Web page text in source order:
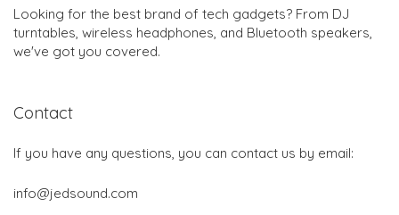
Looking for the best brand of tech gadgets? From DJ
turntables, wireless headphones, and Bluetooth speakers,
we've got you covered.
Contact
If you have any questions, you can contact us by email:
info@jedsound.com